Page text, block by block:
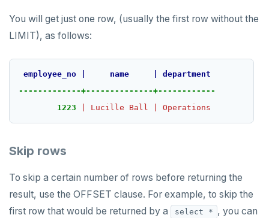
You will get just one row, (usually the first row without the
LIMIT), as follows:
employee_no name
department
-------------+--------------+------------
1223
Lucille Ball Operations
Skip rows
To skip a certain number of rows before returning the
result, use the OFFSET clause. For example, to skip the
first row that would be returned by a
select * , you can